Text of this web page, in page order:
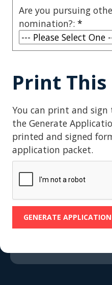
Are you pursuing
nomination?: *
Print This
You can print and
the Generate
printed and signed
application packet.